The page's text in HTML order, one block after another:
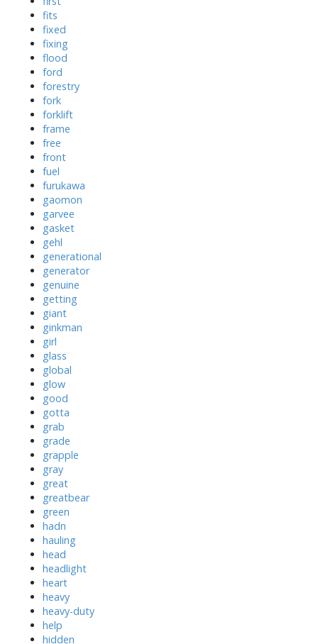
fits
fixed
fixing
flood
ford
forestry
fork
forklift
frame
free
front
fuel
furukawa
gaomon
garvee
gasket
gehl
generational
generator
genuine
getting
giant
ginkman
girl
glass
global
glow
good
gotta
grab
grade
grapple
gray
great
greatbear
green
hadn
hauling
head
headlight
heart
heavy
heavy-duty
help
hidden